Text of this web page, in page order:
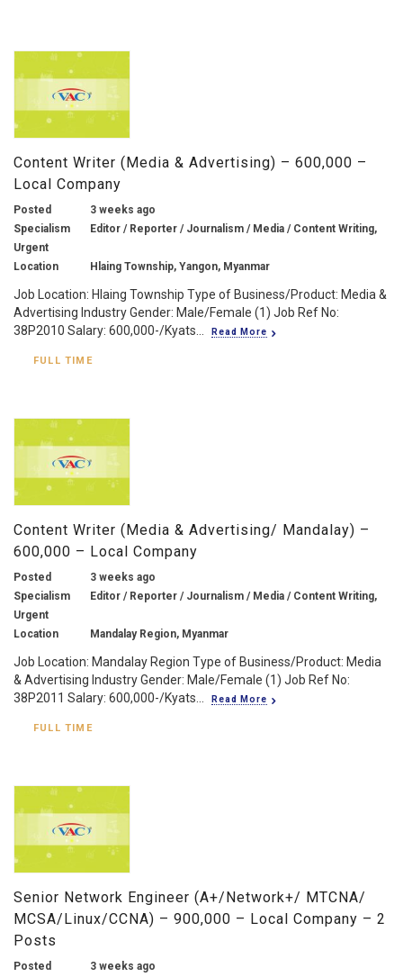
Content Writer (Media & Advertising) – 600,000 –
Local Company
Posted
3 weeks ago
Specialism
Editor / Reporter / Journalism / Media / Content Writing,
Urgent
Location
Hlaing Township, Yangon, Myanmar
Job Location: Hlaing Township Type of Business/Product: Media &
Advertising Industry Gender: Male/Female (1) Job Ref No:
38P2010 Salary: 600,000-/Kyats...
Read More
FULL TIME
Content Writer (Media & Advertising/ Mandalay) –
600,000 – Local Company
Posted
3 weeks ago
Specialism
Editor / Reporter / Journalism / Media / Content Writing,
Urgent
Location
Mandalay Region, Myanmar
Job Location: Mandalay Region Type of Business/Product: Media
& Advertising Industry Gender: Male/Female (1) Job Ref No:
38P2011 Salary: 600,000-/Kyats...
Read More
FULL TIME
Senior Network Engineer (A+/Network+/ MTCNA/
MCSA/Linux/CCNA) – 900,000 – Local Company – 2
Posts
Posted
3 weeks ago